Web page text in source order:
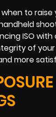
to raise
ISO
of your
more